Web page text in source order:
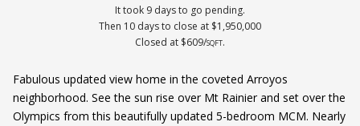
It took 9 days to go pending.
Then 10 days to close at $1,950,000
Closed at $609/SQFT.
Fabulous updated view home in the coveted Arroyos
neighborhood. See the sun rise over Mt Rainier and set over the
Olympics from this beautifully updated 5-bedroom MCM. Nearly